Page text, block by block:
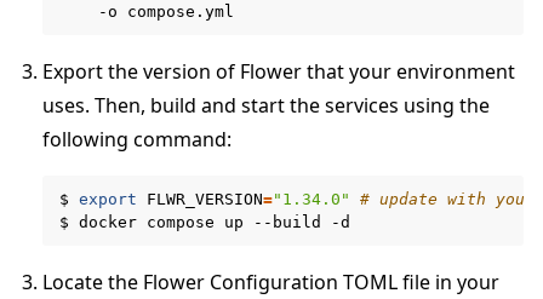
navigation of Run Flower using Docker
-o
Export the version of Flower that your environment
uses. Then, build and start the services using the
following command:
$ export FLWR_VERSION="1.34.0"
# update with your
$
docker compose up --build
Locate the Flower Configuration TOML file in your